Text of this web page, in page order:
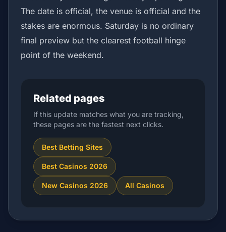
The date is official, the venue is official and the
stakes are enormous. Saturday is no ordinary
final preview but the clearest football hinge
point of the weekend.
Related pages
If this update matches what you are tracking,
these pages are the fastest next clicks.
Best Betting Sites
Best Casinos 2026
New Casinos 2026 All Casinos